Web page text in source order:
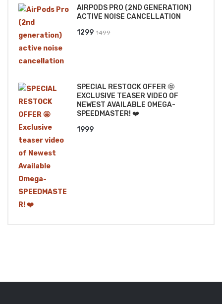
₹2499.
₹2199.
AIRPODS PRO (2ND GENERATION)
ACTIVE NOISE CANCELLATION
1499
1299
SPECIAL RESTOCK OFFER 🤩
EXCLUSIVE TEASER VIDEO OF
NEWEST AVAILABLE OMEGA-
SPEEDMASTER! ❤️
1999